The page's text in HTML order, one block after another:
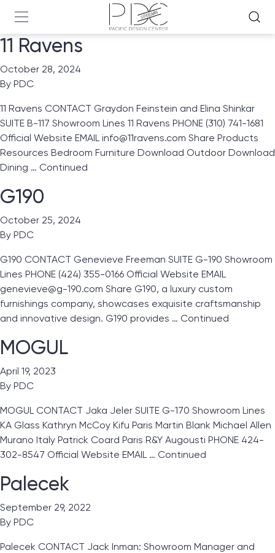
11 Ravens
October 28, 2024
By PDC
11 Ravens CONTACT Graydon Feinstein and Elina Shinkar
SUITE B-117 Showroom Lines 11 Ravens PHONE (310) 741-1681
Official Website EMAIL info@11ravens.com Share Products
Resources Bedroom Furniture Download Outdoor Download
Dining … Continued
G190
October 25, 2024
By PDC
G190 CONTACT Genevieve Freeman SUITE G-190 Showroom
Lines PHONE (424) 355-0166 Official Website EMAIL
genevieve@g-190.com Share G190, a luxury custom
furnishings company, showcases exquisite craftsmanship
and innovative design. G190 provides … Continued
MOGUL
April 19, 2023
By PDC
MOGUL CONTACT Jaka Jeler SUITE G-170 Showroom Lines
KA Glass Kathryn McCoy Kifu Paris Martin Blank Michael Allen
Murano Italy Patrick Coard Paris R&Y Augousti PHONE 424-
302-8547 Official Website EMAIL … Continued
Palecek
September 29, 2022
By PDC
Palecek CONTACT Jack Inman: Showroom Manager and